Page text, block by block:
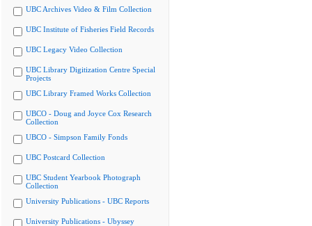
UBC Archives Video & Film Collection
UBC Institute of Fisheries Field Records
UBC Legacy Video Collection
UBC Library Digitization Centre Special
Projects
UBC Library Framed Works Collection
UBCO - Doug and Joyce Cox Research
Collection
UBCO - Simpson Family Fonds
UBC Postcard Collection
UBC Student Yearbook Photograph
Collection
University Publications - UBC Reports
University Publications - Ubyssey